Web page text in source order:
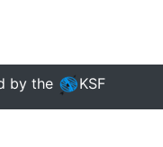
by the KSF